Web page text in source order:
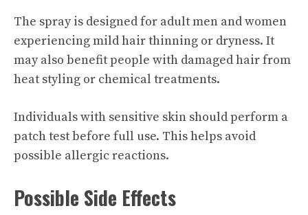
The spray is designed for adult men and women
experiencing mild hair thinning or dryness. It
may also benefit people with damaged hair from
heat styling or chemical treatments.
Individuals with sensitive skin should perform a
patch test before full use. This helps avoid
possible allergic reactions.
Possible Side Effects